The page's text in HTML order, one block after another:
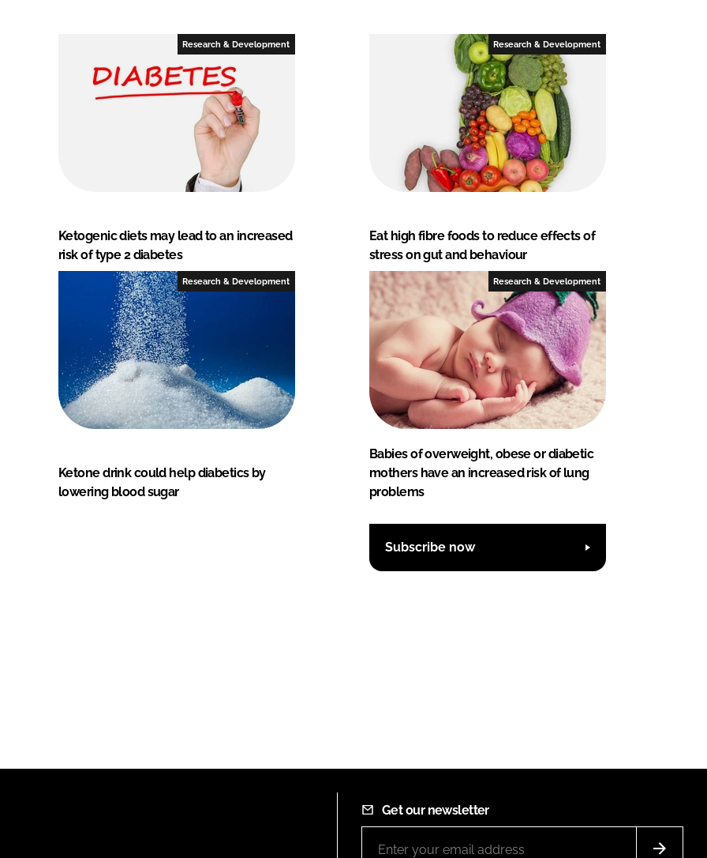
Research & Development
Ketogenic diets may lead to an increased
risk of type 2 diabetes
Research & Development
Eat high fibre foods to reduce effects of
stress on gut and behaviour
Research & Development
Ketone drink could help diabetics by
lowering blood sugar
Research & Development
Babies of overweight, obese or diabetic
mothers have an increased risk of lung
problems
Subscribe now
Get our newsletter